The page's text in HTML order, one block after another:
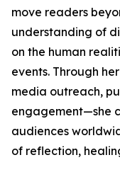
move readers
understanding of
on the human
events. Through
media outreach,
engagement—she
audiences
of reflection,